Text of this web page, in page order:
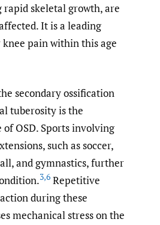
skeletal growth, are
It is a leading
pain within this age
secondary ossification
tuberosity is the
OSD. Sports involving
such as soccer,
and gymnastics, further
3,6 Repetitive
during these
mechanical stress on the